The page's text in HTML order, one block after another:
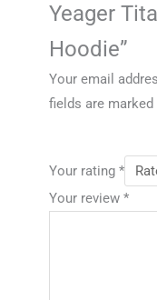
Yeager
Hoodie”
Your email
fields are marked
Your rating *
Your review *